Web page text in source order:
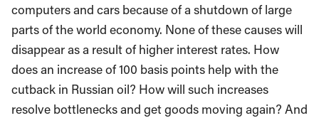
computers and cars because of a shutdown of large
parts of the world economy. None of these causes will
disappear as a result of higher interest rates. How
does an increase of 100 basis points help with the
cutback in Russian oil? How will such increases
resolve bottlenecks and get goods moving again? And